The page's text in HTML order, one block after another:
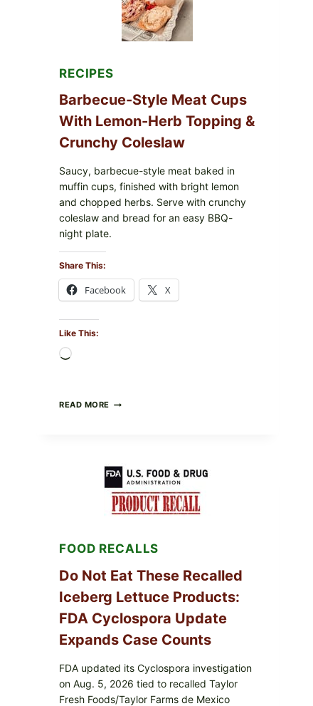
RECIPES
Barbecue-Style Meat Cups
With Lemon-Herb Topping &
Crunchy Coleslaw
Saucy, barbecue-style meat baked in
muffin cups, finished with bright lemon
and chopped herbs. Serve with crunchy
coleslaw and bread for an easy BBQ-
night plate.
Share This:
Facebook X
Like This:
READ MORE BARBECUE-
HERB
TOPPING
&
CRUNCHY
FOOD RECALLS
Do Not Eat These Recalled
Iceberg Lettuce Products:
FDA Cyclospora Update
Expands Case Counts
FDA updated its Cyclospora investigation
on Aug. 5, 2026 tied to recalled Taylor
Fresh Foods/Taylor Farms de Mexico